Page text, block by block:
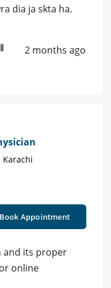
dia ja skta ha.
2 months ago
Karachi
Book Appointment
and its proper
online